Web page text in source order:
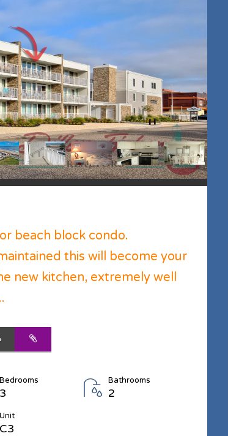
beach block condo.
this will become your
new kitchen, extremely well
Bedrooms
3
Bathrooms
2
Unit
C3